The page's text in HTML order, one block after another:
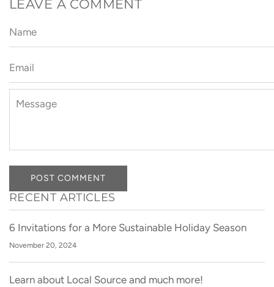
LEAVE A COMMENT
Name
Email
Message
POST COMMENT
RECENT ARTICLES
6 Invitations for a More Sustainable Holiday Season
November 20, 2024
Learn about Local Source and much more!